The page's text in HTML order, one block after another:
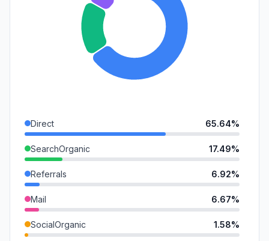
Direct 65.64%
SearchOrganic 17.49%
Referrals 6.92%
Mail 6.67%
SocialOrganic 1.58%